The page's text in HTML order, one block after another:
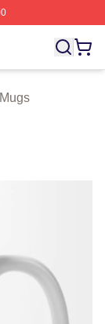
Taxi Driver